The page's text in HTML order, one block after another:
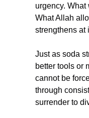
urgency. What
What Allah
strengthens at
Just as soda
better tools or
cannot be
through
surrender to